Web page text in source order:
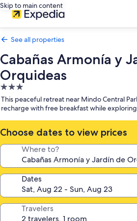
Skip to main content
See all properties
Cabañas Armonía y
Orquideas
3.0
star
property
This peaceful retreat near Mindo Central
recharge with free breakfast while
Choose dates to view prices
Where to?
Dates
Travelers